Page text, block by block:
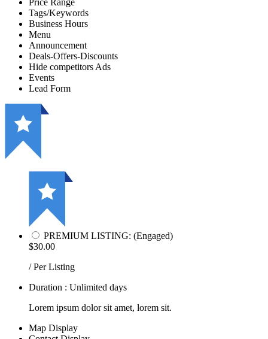
Price Range
Tags/Keywords
Business Hours
Menu
Announcement
Deals-Offers-Discounts
Hide competitors Ads
Events
Lead Form
PREMIUM LISTING: (Engaged)
$30.00
/ Per Listing
Duration : Unlimited days
Lorem ipsum dolor sit amet, lorem sit.
Map Display